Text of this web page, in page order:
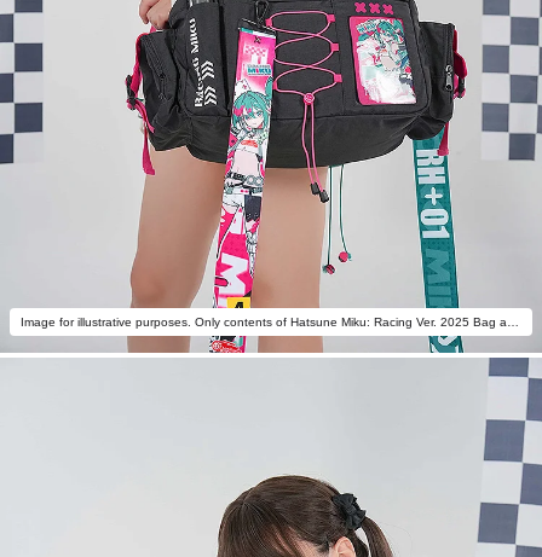
Image for illustrative purposes. Only contents of Hatsune Miku: Racing Ver. 2025 Bag are included.